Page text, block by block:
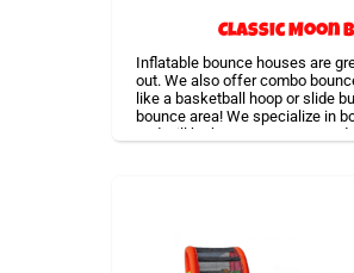
Classic Moon
Inflatable bounce houses are
out. We also offer combo
like a basketball hoop or slide
bounce area! We specialize in
and will be happy to